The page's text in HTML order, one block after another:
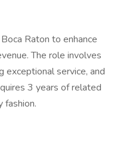
Raton to enhance
The role involves
exceptional service, and
3 years of related
fashion.